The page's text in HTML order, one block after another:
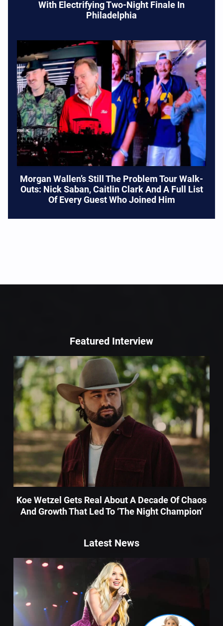
With Electrifying Two-Night Finale In
Philadelphia
Morgan Wallen’s Still The Problem Tour Walk-
Outs: Nick Saban, Caitlin Clark And A Full List
Of Every Guest Who Joined Him
Featured Interview
Koe Wetzel Gets Real About A Decade Of Chaos
And Growth That Led To ‘The Night Champion’
Latest News